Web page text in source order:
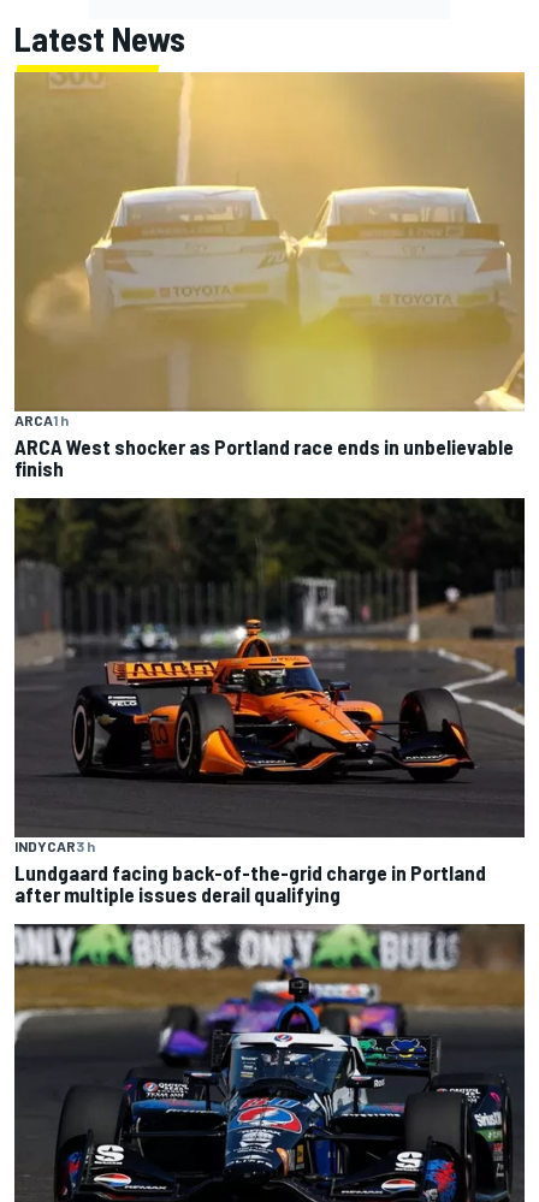
Latest News
ARCA1 h
ARCA West shocker as Portland race ends in unbelievable
finish
INDYCAR3 h
Lundgaard facing back-of-the-grid charge in Portland
after multiple issues derail qualifying